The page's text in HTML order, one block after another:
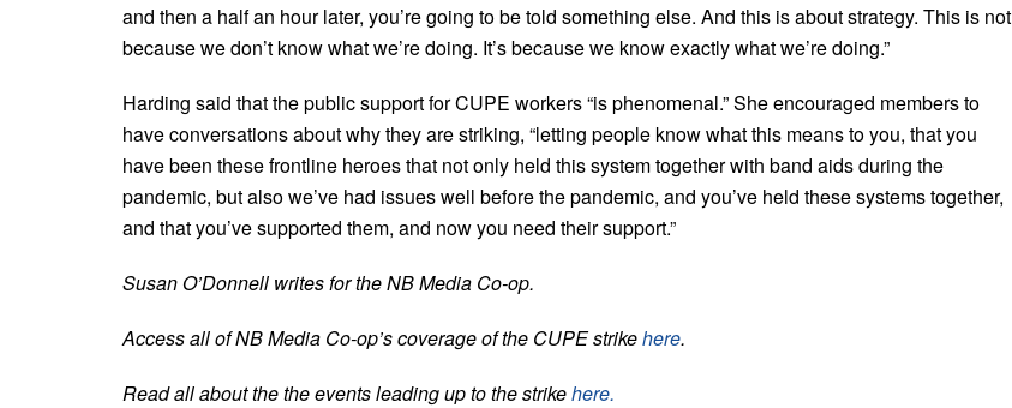
and then a half an hour later, you’re going to be told something else. And this is about strategy. This is not
because we don’t know what we’re doing. It’s because we know exactly what we’re doing.”
Harding said that the public support for CUPE workers “is phenomenal.” She encouraged members to
have conversations about why they are striking, “letting people know what this means to you, that you
have been these frontline heroes that not only held this system together with band aids during the
pandemic, but also we’ve had issues well before the pandemic, and you’ve held these systems together,
and that you’ve supported them, and now you need their support.”
Susan O’Donnell writes for the NB Media Co-op.
Access all of NB Media Co-op’s coverage of the CUPE strikehere.
Read all about the the events leading up to the strikehere.